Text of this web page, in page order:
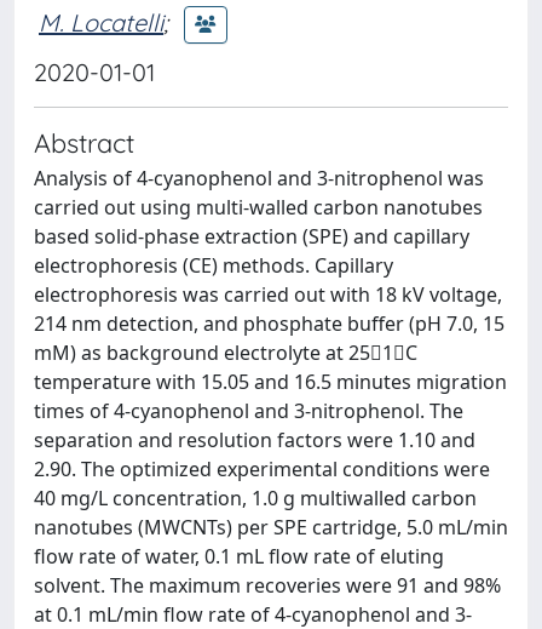
M. Locatelli;
2020-01-01
Abstract
Analysis of 4-cyanophenol and 3-nitrophenol was
carried out using multi-walled carbon nanotubes
based solid-phase extraction (SPE) and capillary
electrophoresis (CE) methods. Capillary
electrophoresis was carried out with 18 kV voltage,
214 nm detection, and phosphate buffer (pH 7.0, 15
mM) as background electrolyte at 251C
temperature with 15.05 and 16.5 minutes migration
times of 4-cyanophenol and 3-nitrophenol. The
separation and resolution factors were 1.10 and
2.90. The optimized experimental conditions were
40 mg/L concentration, 1.0 g multiwalled carbon
nanotubes (MWCNTs) per SPE cartridge, 5.0 mL/min
flow rate of water, 0.1 mL flow rate of eluting
solvent. The maximum recoveries were 91 and 98%
at 0.1 mL/min flow rate of 4-cyanophenol and 3-